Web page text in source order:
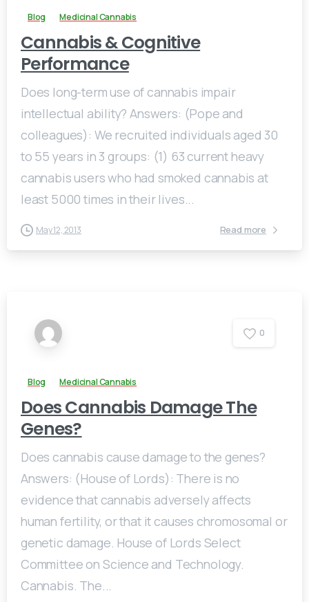
Blog Medicinal Cannabis
Cannabis & Cognitive
Performance
Does long-term use of cannabis impair
intellectual ability? Answers: (Pope and
colleagues): We recruited individuals aged 30
to 55 years in 3 groups: (1) 63 current heavy
cannabis users who had smoked cannabis at
least 5000 times in their lives...
May 12, 2013 Read more
0
Blog Medicinal Cannabis
Does Cannabis Damage The
Genes?
Does cannabis cause damage to the genes?
Answers: (House of Lords): There is no
evidence that cannabis adversely affects
human fertility, or that it causes chromosomal or
genetic damage. House of Lords Select
Committee on Science and Technology.
Cannabis. The...